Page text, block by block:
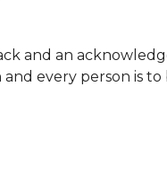
and an
every person is